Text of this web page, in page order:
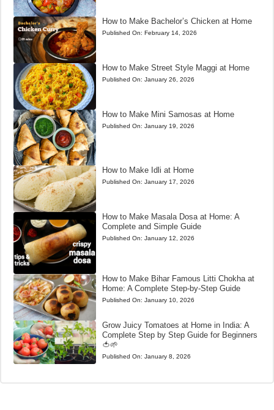
How to Make Bachelor’s Chicken at Home
Published On: February 14, 2026
How to Make Street Style Maggi at Home
Published On: January 26, 2026
How to Make Mini Samosas at Home
Published On: January 19, 2026
How to Make Idli at Home
Published On: January 17, 2026
How to Make Masala Dosa at Home: A
Complete and Simple Guide
Published On: January 12, 2026
How to Make Bihar Famous Litti Chokha at
Home: A Complete Step-by-Step Guide
Published On: January 10, 2026
Grow Juicy Tomatoes at Home in India: A
Complete Step by Step Guide for Beginners
🍅🌱
Published On: January 8, 2026